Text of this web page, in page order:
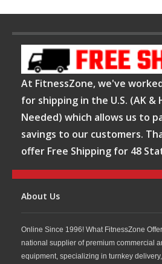
At FitnessZone, we've
for shipping in the U.S. (AK &
Needed) which allows us to
savings to our customers.
offer Free Shipping for 48
About Us
Online Since 1996! What FitnessZone
national supplier of premium commercial
equipment, specializing in turnkey